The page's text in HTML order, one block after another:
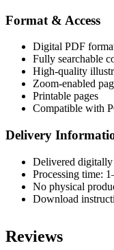
Format & Access
Digital PDF
Fully searchable
High-quality
Zoom-enabled
Printable pages
Compatible with
Delivery
Delivered digitally
Processing time:
No physical
Download
Reviews